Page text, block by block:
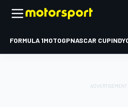
FORMULA 1MOTOGPNASCAR CUP